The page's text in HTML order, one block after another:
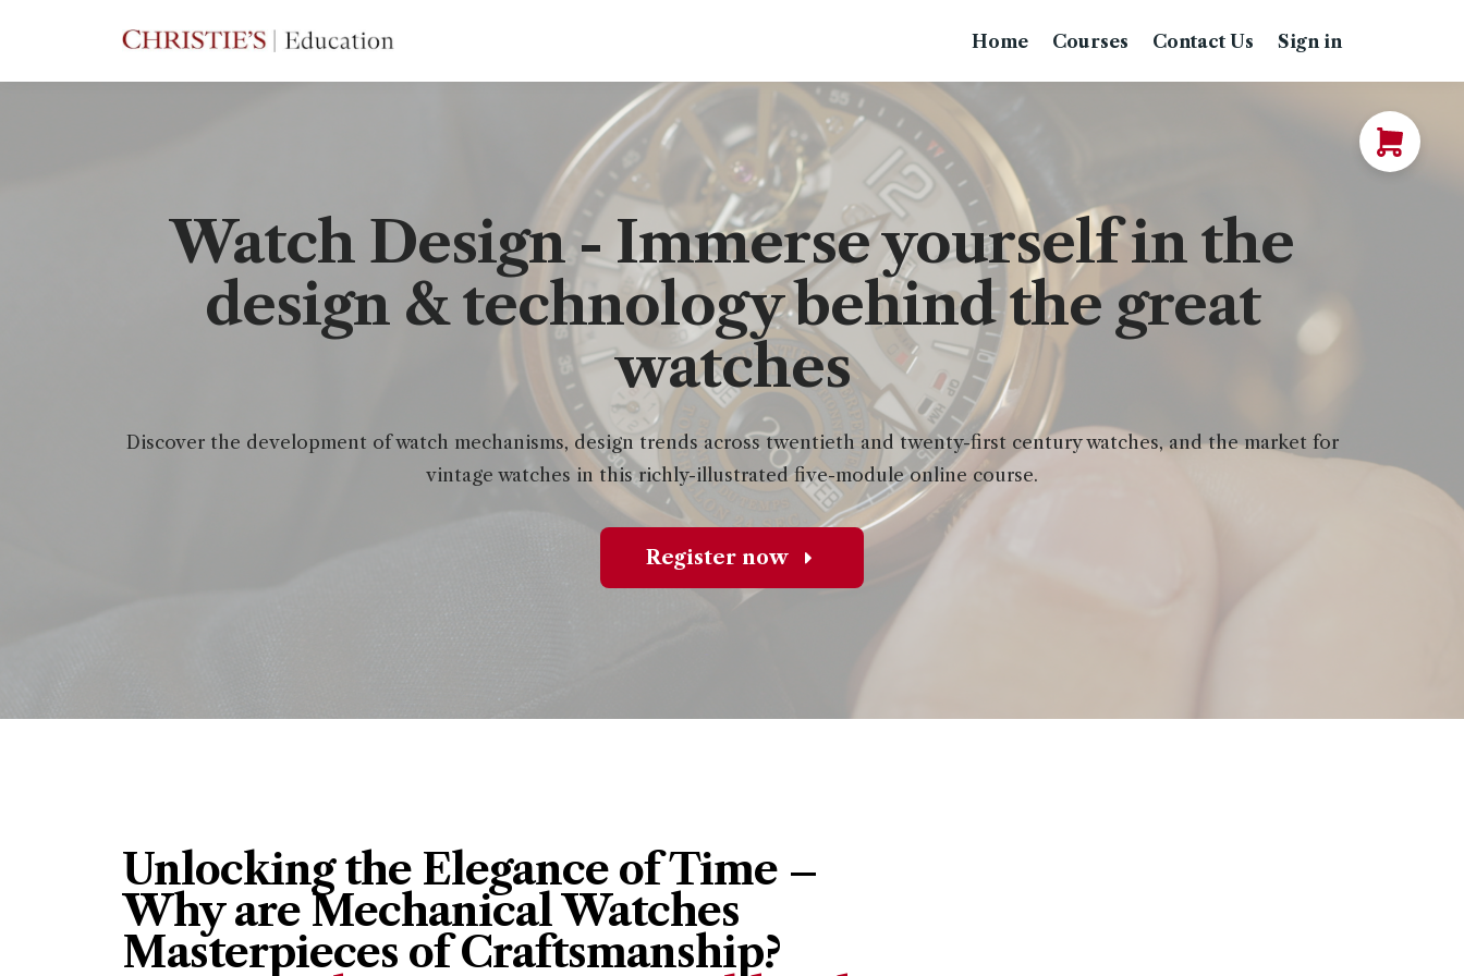
Home Courses Contact Us Sign in
Watch Design - Immerse yourself in the
design & technology behind the great
watches
Discover the development of watch mechanisms, design trends across twentieth and twenty-first century watches, and the market for
vintage watches in this richly-illustrated five-module online course.
Register now
Unlocking the Elegance of Time –
Why are Mechanical Watches
Masterpieces of Craftsmanship?